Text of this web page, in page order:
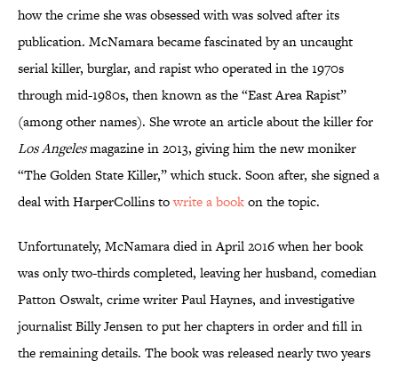
how the crime she was obsessed with was solved after its
publication. McNamara became fascinated by an uncaught
serial killer, burglar, and rapist who operated in the 1970s
through mid-1980s, then known as the “East Area Rapist”
(among other names). She wrote an article about the killer for
Los Angelesmagazine in 2013, giving him the new moniker
“The Golden State Killer,” which stuck. Soon after, she signed a
deal with HarperCollins towrite a bookon the topic.
Unfortunately, McNamara died in April 2016 when her book
was only two-thirds completed, leaving her husband, comedian
Patton Oswalt, crime writer Paul Haynes, and investigative
journalist Billy Jensen to put her chapters in order and fill in
the remaining details. The book was released nearly two years